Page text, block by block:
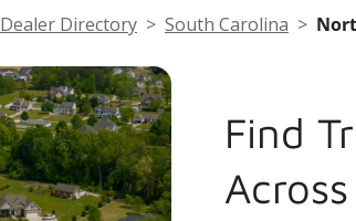
Dealer Directory South Carolina
Find